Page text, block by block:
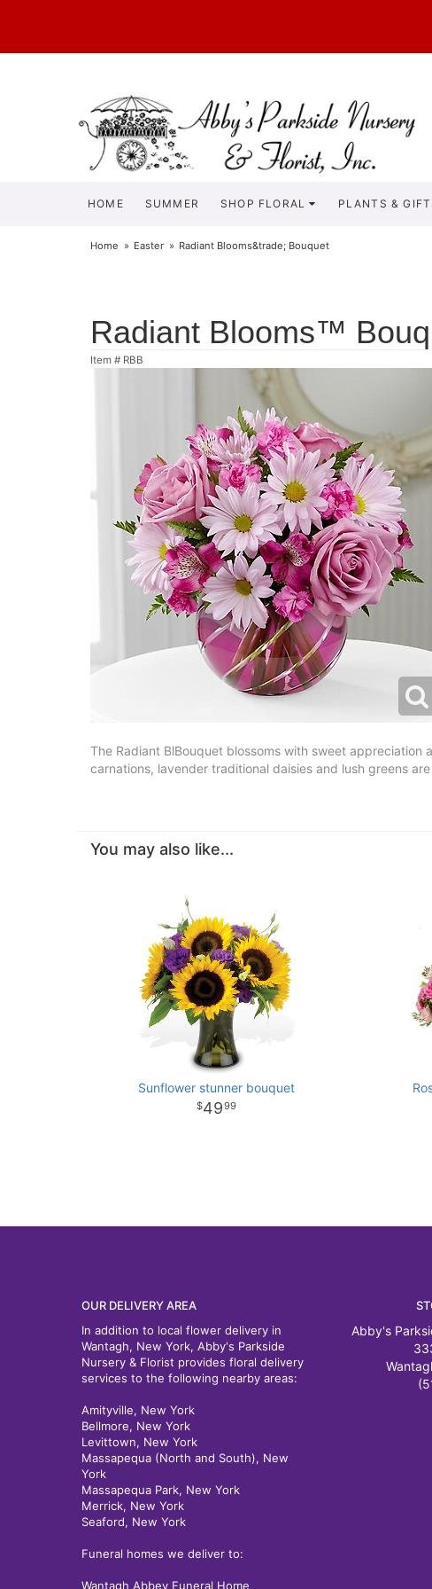
HOME SUMMER SHOP FLORAL PLANTS &
Home Easter Radiant Blooms&trade; Bouquet
Radiant Blooms™
Item # RBB
The Radiant BlBouquet blossoms with sweet
carnations, lavender traditional daisies and lush greens
You may also like...
Sunflower stunner bouquet
4999
OUR DELIVERY AREA
In addition to local flower delivery in
Wantagh, New York, Abby's Parkside
Nursery & Florist provides floral delivery
services to the following nearby areas:
Amityville, New York
Bellmore, New York
Levittown, New York
Massapequa (North and South), New
York
Massapequa Park, New York
Merrick, New York
Seaford, New York
Funeral homes we deliver to:
Wantagh Abbey Funeral Home
Abby's